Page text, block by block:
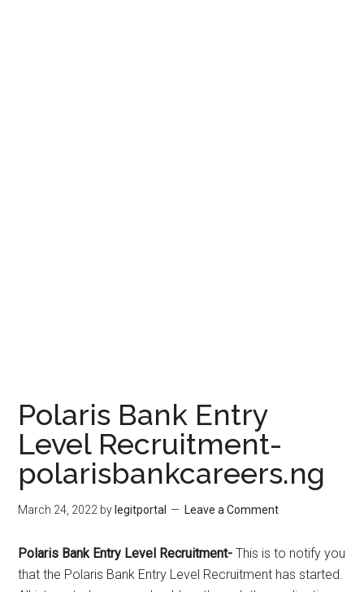
Polaris Bank Entry
Level Recruitment-
polarisbankcareers.ng
March 24, 2022 by legitportal Leave a Comment
Polaris Bank Entry Level Recruitment-This is to notify you
that the Polaris Bank Entry Level Recruitment has started.